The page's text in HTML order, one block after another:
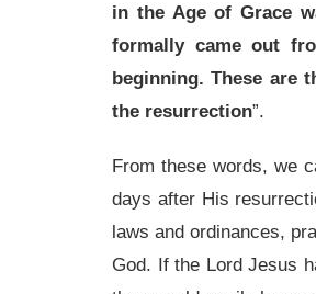
in the Age of Grace
formally came out
beginning. These are
the resurrection”.
From these words, we
days after His
laws and ordinances,
God. If the Lord Jesus